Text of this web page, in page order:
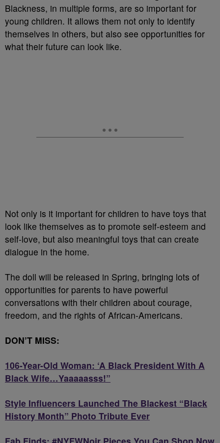
Blackness, in multiple forms, are so important for
young children. It allows them not only to identify
themselves in others, but also see opportunities for
what their future can look like.
Not only is it important for children to have toys that
look like themselves as to promote self-esteem and
self-love, but also meaningful toys that can create
dialogue in the home.
The doll will be released in Spring, bringing lots of
opportunities for parents to have powerful
conversations with their children about courage,
freedom, and the rights of African-Americans.
DON’T MISS:
106-Year-Old Woman: ‘A Black President With A
Black Wife…Yaaaaasss!”
Style Influencers Launched The Blackest “Black
History Month” Photo Tribute Ever